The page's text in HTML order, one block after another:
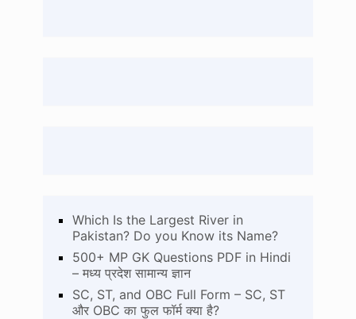
Which Is the Largest River in
Pakistan? Do you Know its Name?
500+ MP GK Questions PDF in Hindi
– मध्य प्रदेश सामान्य ज्ञान
SC, ST, and OBC Full Form – SC, ST
और OBC का फुल फॉर्म क्या है?